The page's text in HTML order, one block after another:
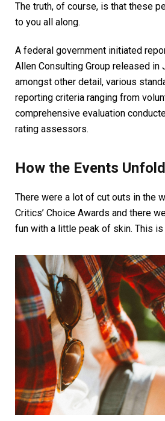
The truth, of course, is that these
to you all along.
A federal government initiated
Allen Consulting Group released in
amongst other detail, various
reporting criteria ranging from
comprehensive evaluation
rating assessors.
How the Events
There were a lot of cut outs in the
Critics’ Choice Awards and there
fun with a little peak of skin. This